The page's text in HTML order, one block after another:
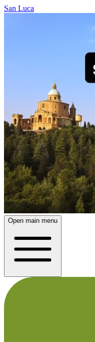
San Luca
Open main menu